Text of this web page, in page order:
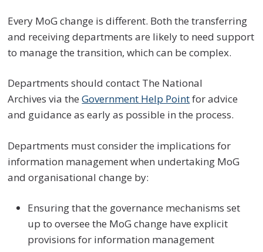
Every MoG change is different. Both the transferring
and receiving departments are likely to need support
to manage the transition, which can be complex.
Departments should contact The National
Archives via theGovernment Help Pointfor advice
and guidance as early as possible in the process.
Departments must consider the implications for
information management when undertaking MoG
and organisational change by:
Ensuring that the governance mechanisms set
up to oversee the MoG change have explicit
provisions for information management